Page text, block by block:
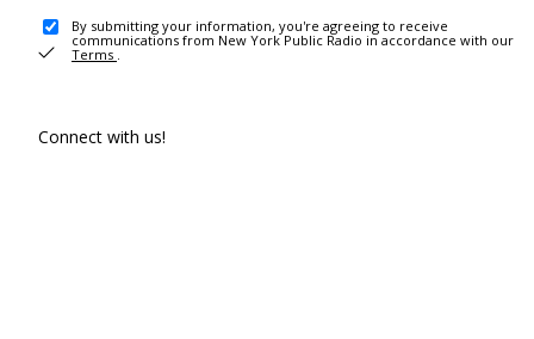
By submitting your information, you're agreeing to receive
communications from New York Public Radio in accordance with our
Terms .
Connect with us!